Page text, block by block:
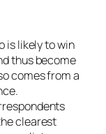
is likely to win
thus become
comes from a
clearest